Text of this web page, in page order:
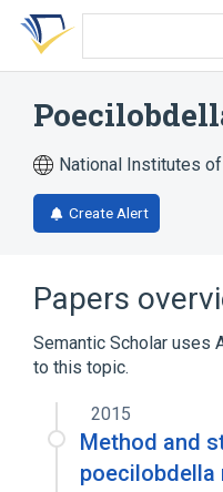
Skip
search
Skip
Skip
account
National Institutes
Create Alert
Papers
Semantic Scholar uses
to this topic.
2015
Method and
poecilobdella